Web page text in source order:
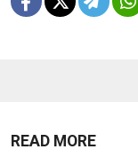
READ MORE